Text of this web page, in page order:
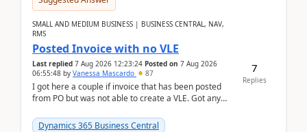
SMALL AND MEDIUM BUSINESS | BUSINESS CENTRAL, NAV,
RMS
Posted Invoice with no VLE
Last replied 7 Aug 2026 12:23:24 Posted on 7 Aug 2026
06:55:48 by Vanessa Mascardo 87
I got here a couple if invoice that has been posted
from PO but was not able to create a VLE. Got any
Dynamics 365 Business Central
7
Replies